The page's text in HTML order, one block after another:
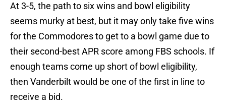
At 3-5, the path to six wins and bowl eligibility
seems murky at best, but it may only take five wins
for the Commodores to get to a bowl game due to
their second-best APR score among FBS schools. If
enough teams come up short of bowl eligibility,
then Vanderbilt would be one of the first in line to
receive a bid.